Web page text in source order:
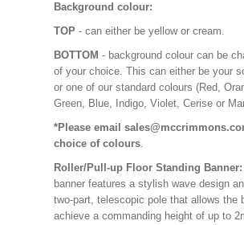
Background colour:
TOP - can either be yellow or cream.
BOTTOM - background colour can be
of your choice. This can either be your
or one of our standard colours (Red,
Green, Blue, Indigo, Violet, Cerise or
*Please email
choice of colours.
Roller/Pull-up Floor Standing Banner:
banner features a stylish wave design
two-part, telescopic pole that allows the
achieve a commanding height of up to